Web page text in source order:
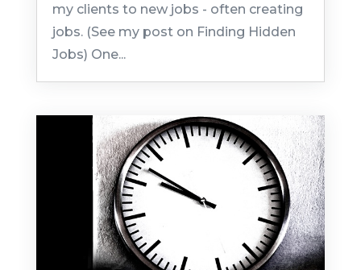
my clients to new jobs - often creating
jobs. (See my post on Finding Hidden
Jobs) One...